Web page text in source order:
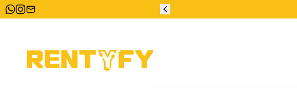
ZERO DEPOSIT